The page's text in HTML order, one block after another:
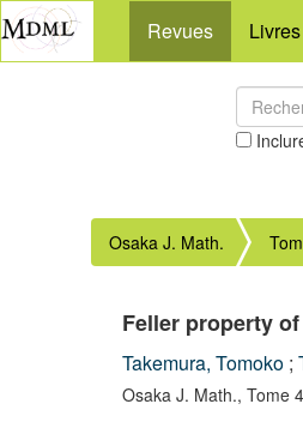
Revues Livres
Osaka J. Math.
Feller property
Takemura, Tomoko ;
Osaka J. Math., Tome